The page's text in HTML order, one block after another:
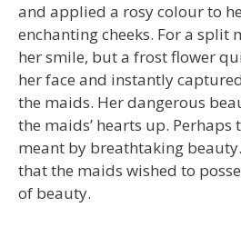
and applied a rosy colour to
enchanting cheeks. For a split
her smile, but a frost flower
her face and instantly
the maids. Her dangerous
the maids’ hearts up.
meant by breathtaking
that the maids wished to
of beauty.